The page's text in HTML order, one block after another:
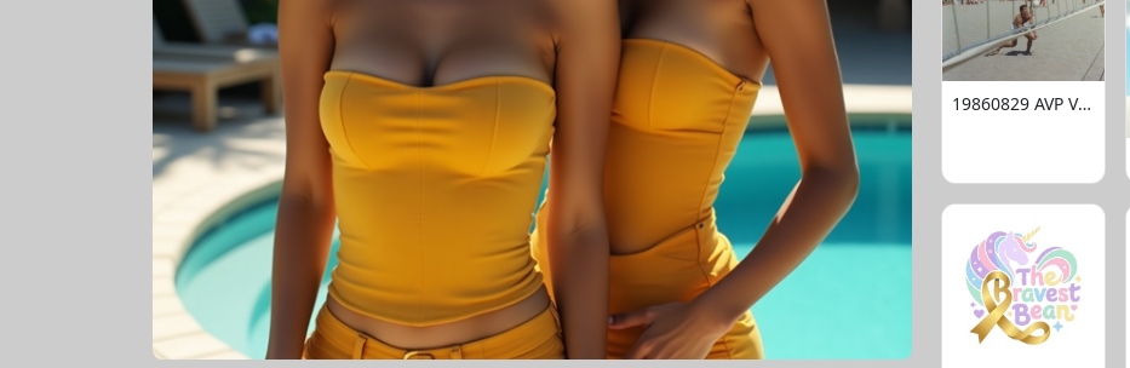
19860829 AVP Volleyball